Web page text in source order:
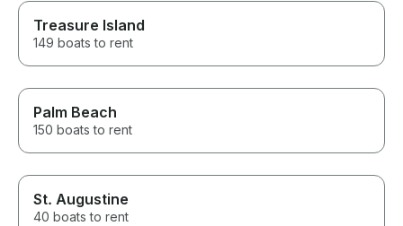
Treasure Island
149 boats to rent
Palm Beach
150 boats to rent
St. Augustine
40 boats to rent